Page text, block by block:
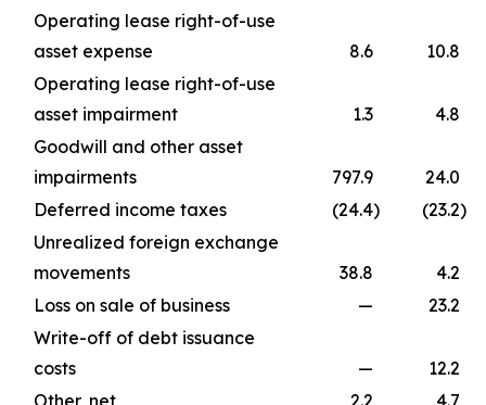
Operating lease right-of-use
asset expense
8.6
10.8
Operating lease right-of-use
asset impairment
1.3
4.8
Goodwill and other asset
impairments
797.9
24.0
Deferred income taxes
(24.4) (23.2)
Unrealized foreign exchange
movements
38.8
4.2
Loss on sale of business
—
23.2
Write-off of debt issuance
costs
—
12.2
Other, net
2.2
4.7